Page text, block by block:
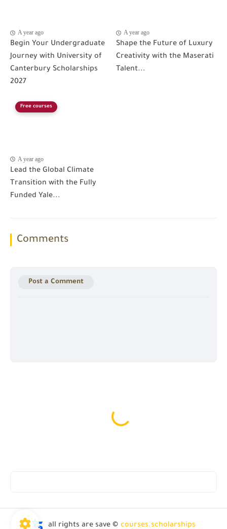
A year ago
Begin Your Undergraduate
Journey with University of
Canterbury Scholarships
2027
A year ago
Shape the Future of Luxury
Creativity with the Maserati
Talent...
Free courses
A year ago
Lead the Global Climate
Transition with the Fully
Funded Yale...
Comments
Post a Comment
all rights are save © courses.scholarships